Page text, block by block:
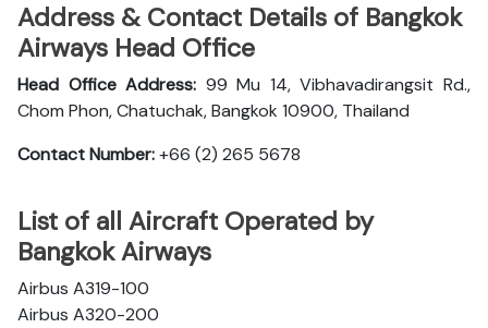
Address & Contact Details of Bangkok
Airways Head Office
Head Office Address: 99 Mu 14, Vibhavadirangsit Rd.,
Chom Phon, Chatuchak, Bangkok 10900, Thailand
Contact Number:+66 (2) 265 5678
List of all Aircraft Operated by
Bangkok Airways
Airbus A319-100
Airbus A320-200